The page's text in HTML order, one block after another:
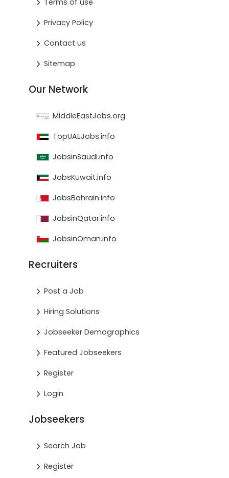
Terms of use
Privacy Policy
Contact us
Sitemap
Our Network
MiddleEastJobs.org
TopUAEJobs.info
JobsinSaudi.info
JobsKuwait.info
JobsBahrain.info
JobsinQatar.info
JobsinOman.info
Recruiters
Post a Job
Hiring Solutions
Jobseeker Demographics
Featured Jobseekers
Register
Login
Jobseekers
Search Job
Register